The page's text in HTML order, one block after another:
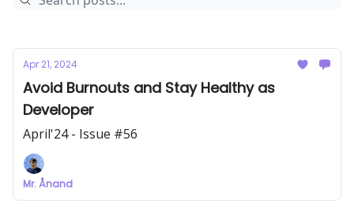
Apr 21, 2024
Avoid Burnouts and Stay Healthy as
Developer
April'24 - Issue #56
Mr. Ånand